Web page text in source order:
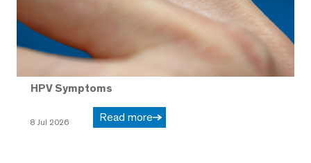
HPV Symptoms
8 Jul 2026 Read more